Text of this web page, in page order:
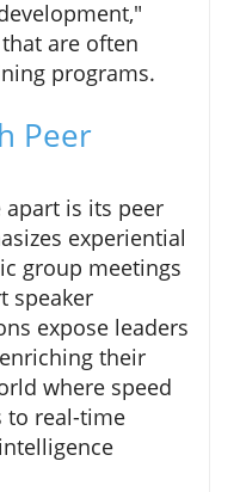
are often
programs.
Peer
apart is its peer
experiential
group meetings
speaker
expose leaders
their
where speed
to real-time